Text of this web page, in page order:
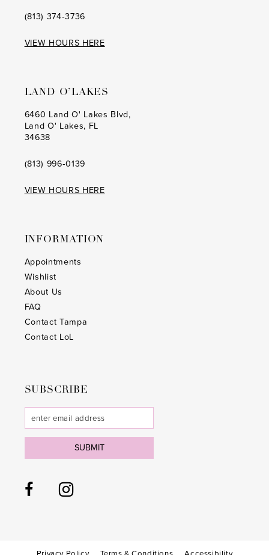
(813) 374‑3736
VIEW HOURS HERE
LAND O’LAKES
6460 Land O' Lakes Blvd,
Land O' Lakes, FL
34638
(813) 996‑0139
VIEW HOURS HERE
INFORMATION
Appointments
Wishlist
About Us
FAQ
Contact Tampa
Contact LoL
SUBSCRIBE
SUBMIT